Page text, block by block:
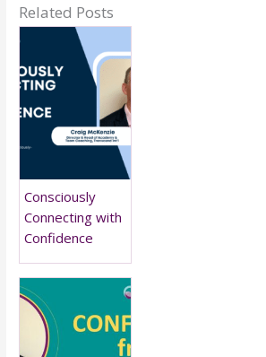
Related Posts
Consciously
Connecting with
Confidence